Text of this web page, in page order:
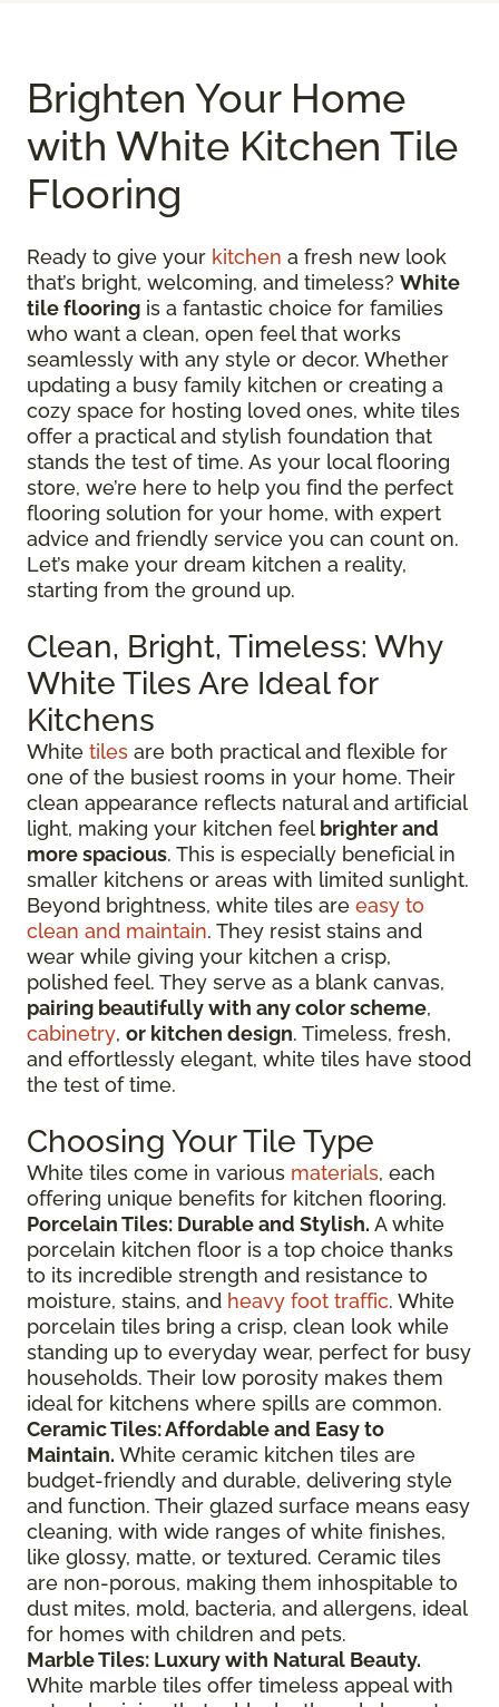
Brighten Your Home
with White Kitchen Tile
Flooring
Ready to give your kitchen a fresh new look
that’s bright, welcoming, and timeless? White
tile flooring is a fantastic choice for families
who want a clean, open feel that works
seamlessly with any style or decor. Whether
updating a busy family kitchen or creating a
cozy space for hosting loved ones, white tiles
offer a practical and stylish foundation that
stands the test of time. As your local flooring
store, we’re here to help you find the perfect
flooring solution for your home, with expert
advice and friendly service you can count on.
Let’s make your dream kitchen a reality,
starting from the ground up.
Clean, Bright, Timeless: Why
White Tiles Are Ideal for
Kitchens
White tiles are both practical and flexible for
one of the busiest rooms in your home. Their
clean appearance reflects natural and artificial
light, making your kitchen feel brighter and
more spacious. This is especially beneficial in
smaller kitchens or areas with limited sunlight.
Beyond brightness, white tiles are easy to
clean and maintain. They resist stains and
wear while giving your kitchen a crisp,
polished feel. They serve as a blank canvas,
pairing beautifully with any color scheme,
cabinetry, or kitchen design. Timeless, fresh,
and effortlessly elegant, white tiles have stood
the test of time.
Choosing Your Tile Type
White tiles come in various materials, each
offering unique benefits for kitchen flooring.
Porcelain Tiles: Durable and Stylish. A white
porcelain kitchen floor is a top choice thanks
to its incredible strength and resistance to
moisture, stains, and heavy foot traffic. White
porcelain tiles bring a crisp, clean look while
standing up to everyday wear, perfect for busy
households. Their low porosity makes them
ideal for kitchens where spills are common.
Ceramic Tiles: Affordable and Easy to
Maintain. White ceramic kitchen tiles are
budget-friendly and durable, delivering style
and function. Their glazed surface means easy
cleaning, with wide ranges of white finishes,
like glossy, matte, or textured. Ceramic tiles
are non-porous, making them inhospitable to
dust mites, mold, bacteria, and allergens, ideal
for homes with children and pets.
Marble Tiles: Luxury with Natural Beauty.
White marble tiles offer timeless appeal with